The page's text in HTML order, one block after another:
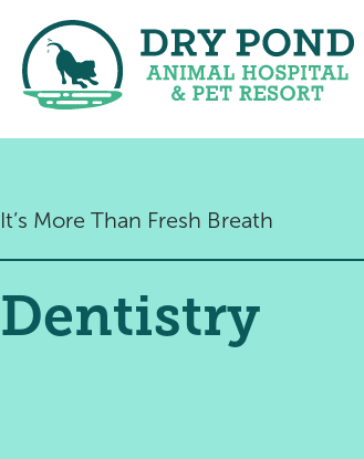
It’s More Than Fresh Breath
Dentistry